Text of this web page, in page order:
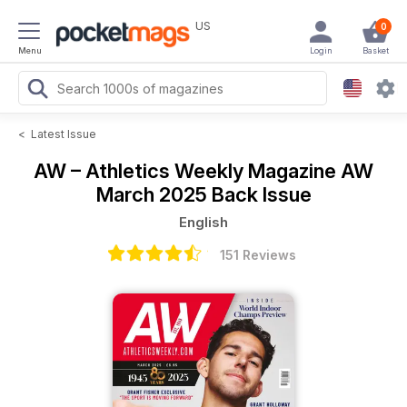
Menu
US 0
Basket
Login
< Latest Issue
AW – Athletics Weekly Magazine AW
March 2025 Back Issue
English
151 Reviews